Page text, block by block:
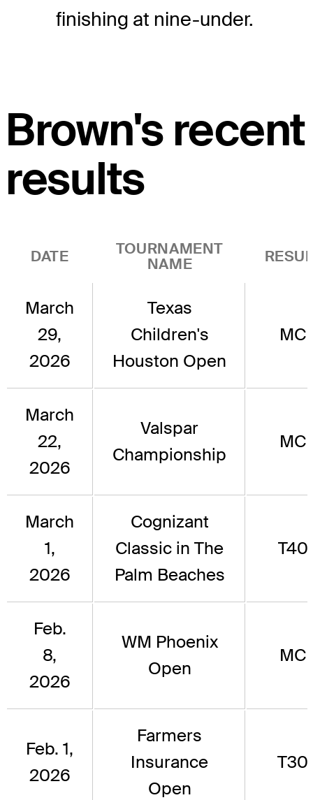
finishing at nine-under.
Brown's recent
results
DATE
TOURNAMENT
NAME
March
29,
2026
Texas
Children's
Houston Open
MC
March
22,
2026
Valspar
Championship
MC
March
1,
2026
Cognizant
Classic in The
Palm Beaches
T40
Feb.
8,
2026
WM Phoenix
Open
MC
Feb. 1,
2026
Farmers
Insurance
Open
T30